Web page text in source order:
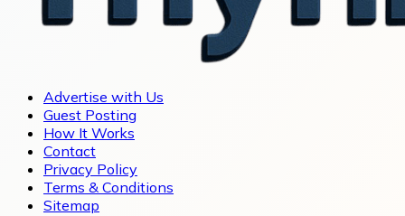
Advertise with Us
Guest Posting
How It Works
Contact
Privacy Policy
Terms & Conditions
Sitemap